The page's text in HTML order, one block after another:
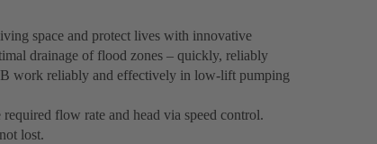
space and protect lives with innovative
drainage of flood zones – quickly, reliably
work reliably and effectively in low-lift pumping
flow rate and head via speed control.
lost.